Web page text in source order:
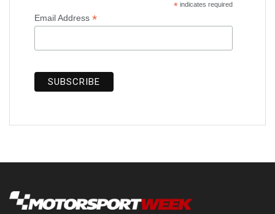
*indicates required
Email Address *